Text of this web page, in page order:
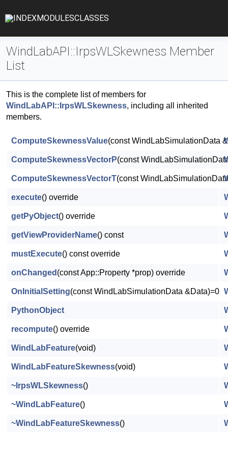
INDEXMODULESCLASSES
WindLabAPI::IrpsWLSkewness Member
List
This is the complete list of members for
WindLabAPI::IrpsWLSkewness, including all inherited
members.
ComputeSkewnessValue(const WindLabSimulationData
ComputeSkewnessVectorP(const
ComputeSkewnessVectorT(const
execute() override
getPyObject() override
getViewProviderName() const
mustExecute() const override
onChanged (const App::Property *prop) override
OnInitialSetting(const WindLabSimulationData &Data)=0
PythonObject
recompute() override
WindLabFeature(void)
WindLabFeatureSkewness(void)
~IrpsWLSkewness()
~WindLabFeature()
~WindLabFeatureSkewness()